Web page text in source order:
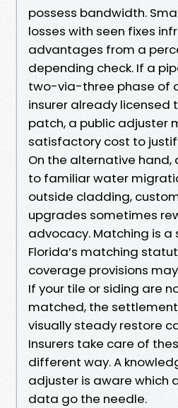
possess bandwidth.
losses with seen fixes
advantages from a
depending check. If a
two-via-three phase of
insurer already licensed
patch, a public adjuster
satisfactory cost to
On the alternative
to familiar water
outside cladding,
upgrades sometimes
advocacy. Matching is a
Florida’s matching
coverage provisions
If your tile or siding are
matched, the
visually steady restore
Insurers take care of
different way. A
adjuster is aware which
data go the needle.